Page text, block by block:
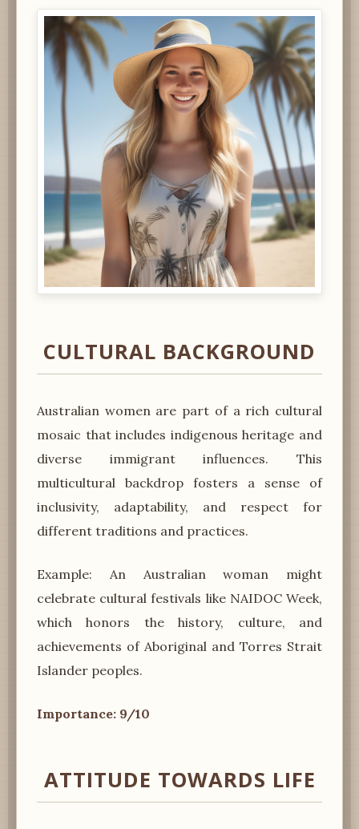
CULTURAL BACKGROUND
Australian women are part of a rich cultural
mosaic that includes indigenous heritage and
diverse immigrant influences. This
multicultural backdrop fosters a sense of
inclusivity, adaptability, and respect for
different traditions and practices.
Example: An Australian woman might
celebrate cultural festivals like NAIDOC Week,
which honors the history, culture, and
achievements of Aboriginal and Torres Strait
Islander peoples.
Importance: 9/10
ATTITUDE TOWARDS LIFE